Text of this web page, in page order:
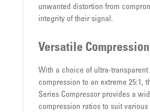
unwanted distortion from
integrity of their signal.
Versatile Compression
With a choice of ultra-transparent
compression to an extreme 25:1,
Series Compressor provides a
compression ratios to suit various